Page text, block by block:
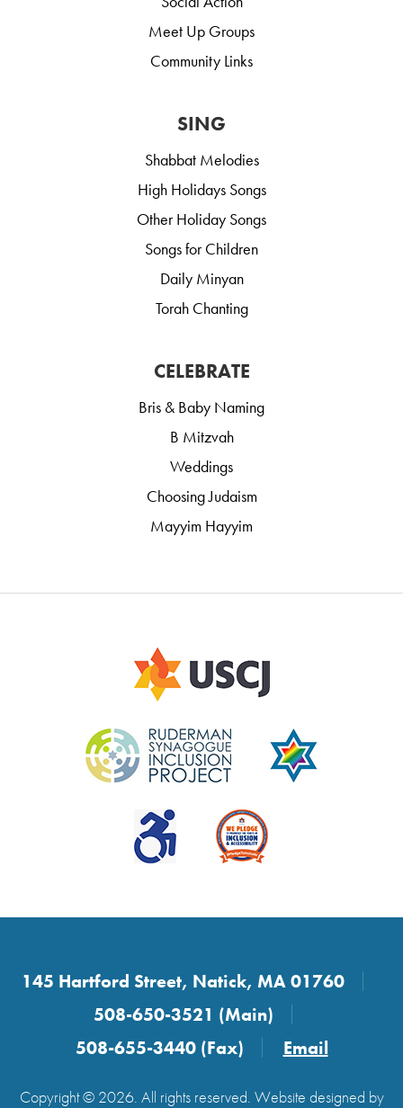
Meet Up Groups
Community Links
SING
Shabbat Melodies
High Holidays Songs
Other Holiday Songs
Songs for Children
Daily Minyan
Torah Chanting
CELEBRATE
Bris & Baby Naming
B Mitzvah
Weddings
Choosing Judaism
Mayyim Hayyim
145 Hartford Street, Natick, MA 01760
508-650-3521 (Main)
508-655-3440 (Fax)
Email
Copyright © 2026. All rights reserved. Website designed by